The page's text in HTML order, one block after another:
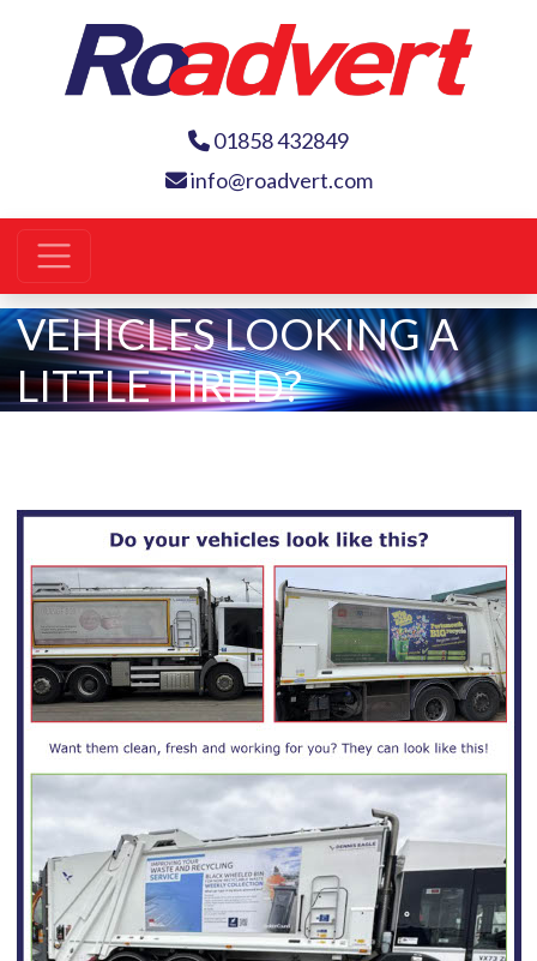
01858 432849
info@roadvert.com
VEHICLES LOOKING A
LITTLE TIRED?